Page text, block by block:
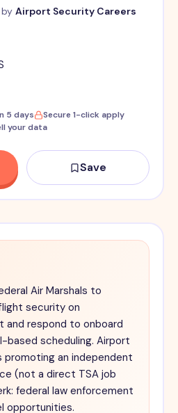
by Airport Security Careers
5 days
Secure 1-click apply
your data
Save
Air Marshals to
security on
and respond to onboard
based scheduling. Airport
promoting an independent
(not a direct TSA job
federal law enforcement
opportunities.